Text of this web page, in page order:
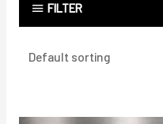
FILTER